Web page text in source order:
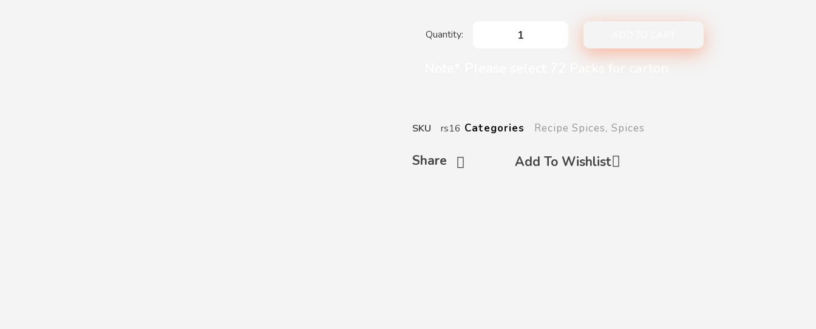
Note* Please select 72 Packs for carton
Add To Wishlist
Share
SKU rs16 Categories Recipe Spices, Spices